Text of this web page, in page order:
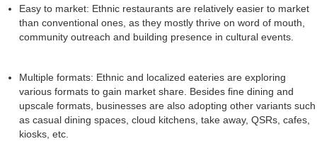
Easy to market: Ethnic restaurants are relatively easier to market
than conventional ones, as they mostly thrive on word of mouth,
community outreach and building presence in cultural events.
Multiple formats: Ethnic and localized eateries are exploring
various formats to gain market share. Besides fine dining and
upscale formats, businesses are also adopting other variants such
as casual dining spaces, cloud kitchens, take away, QSRs, cafes,
kiosks, etc.